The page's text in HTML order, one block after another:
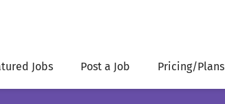
Jobs Post a Job Pricing/Plans